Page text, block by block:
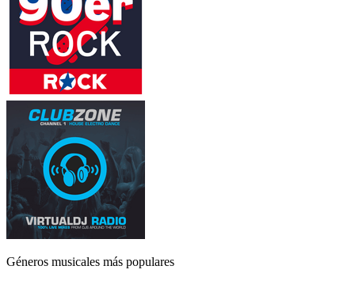
Géneros musicales más populares